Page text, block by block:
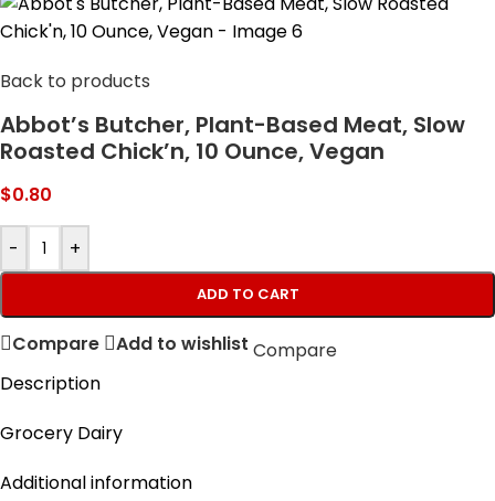
Back to products
Abbot’s Butcher, Plant-Based Meat, Slow
Roasted Chick’n, 10 Ounce, Vegan
$0.80
- +
ADD TO CART
Compare Add to wishlist Compare
Description
Grocery Dairy
Additional information